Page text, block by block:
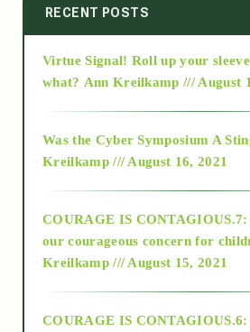
2014
2015
2018
Alt-Epistemology
RECENT POSTS
Virtue Signal! Roll up your
what? Ann Kreilkamp /// August
Was the Cyber Symposium A
Kreilkamp /// August 16, 2021
COURAGE IS CONTAGIOUS.7:
our courageous concern for
Kreilkamp /// August 15, 2021
COURAGE IS